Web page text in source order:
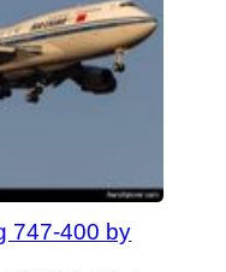
747-400 by